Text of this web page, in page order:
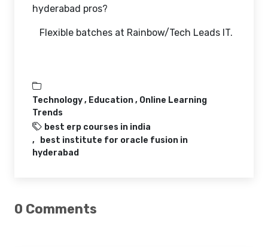
hyderabad pros?
Flexible batches at Rainbow/Tech Leads IT.
Technology , Education , Online Learning
Trends
best erp courses in india
best institute for oracle fusion in
hyderabad
0 Comments